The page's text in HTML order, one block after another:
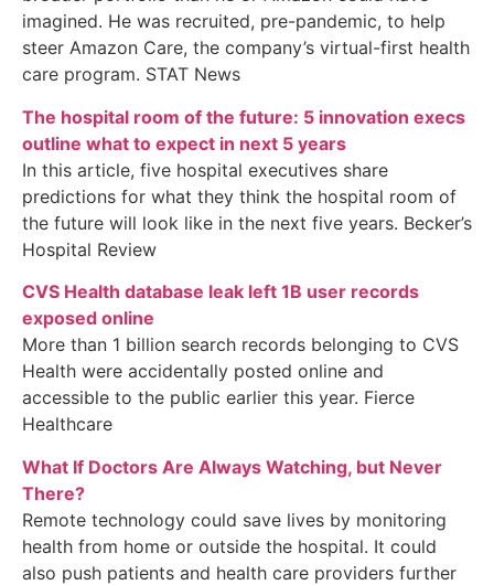
imagined. He was recruited, pre-pandemic, to help
steer Amazon Care, the company’s virtual-first health
care program. STAT News
The hospital room of the future: 5 innovation execs
outline what to expect in next 5 years
In this article, five hospital executives share
predictions for what they think the hospital room of
the future will look like in the next five years. Becker’s
Hospital Review
CVS Health database leak left 1B user records
exposed online
More than 1 billion search records belonging to CVS
Health were accidentally posted online and
accessible to the public earlier this year. Fierce
Healthcare
What If Doctors Are Always Watching, but Never
There?
Remote technology could save lives by monitoring
health from home or outside the hospital. It could
also push patients and health care providers further